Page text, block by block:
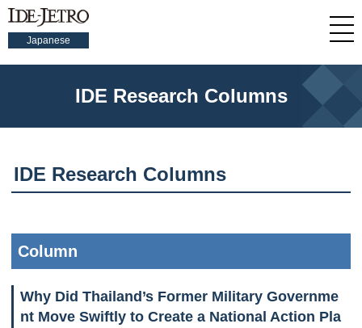
Japanese
IDE Research Columns
IDE Research Columns
Column
Why Did Thailand’s Former Military Governme
nt Move Swiftly to Create a National Action Pla